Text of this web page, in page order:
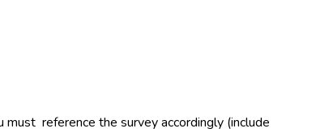
reference the survey accordingly (include